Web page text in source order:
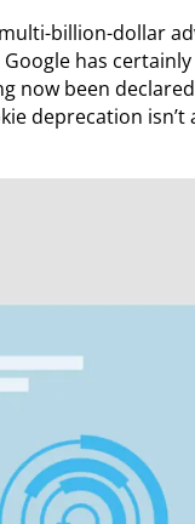
billion-dollar
has
now been
deprecation